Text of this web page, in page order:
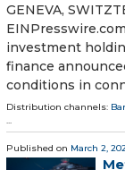
GENEVA,
investment
finance
conditions in
Distribution channels:
...
Published on March 2,